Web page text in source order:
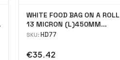
WHITE FOOD BAG ON A ROLL
13 MICRON (L)450MM
(W)300MM Case 2400
SKU: HD77
€35.42